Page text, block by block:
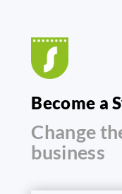
Become a
Change
business